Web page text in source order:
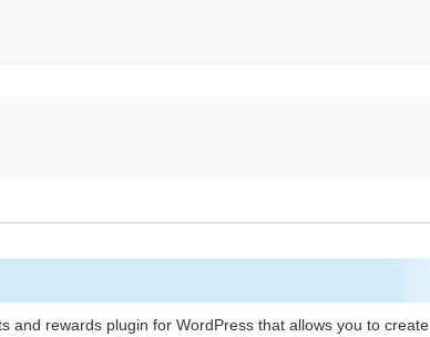
and rewards plugin for WordPress that allows you to create